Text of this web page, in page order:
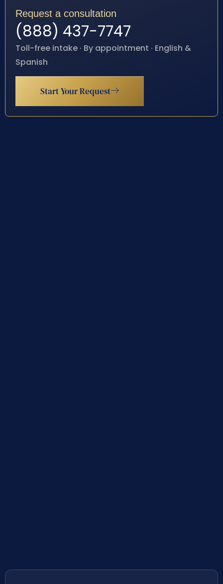
Request a consultation
(888) 437-7747
Toll-free intake · By appointment · English &
Spanish
Start Your Request